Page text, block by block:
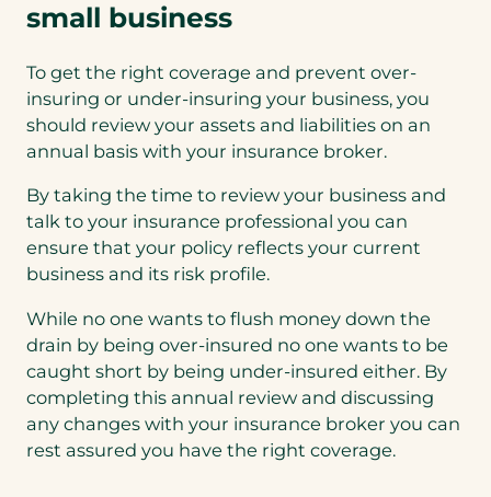
small business
To get the right coverage and prevent over-
insuring or under-insuring your business, you
should review your assets and liabilities on an
annual basis with your insurance broker.
By taking the time to review your business and
talk to your insurance professional you can
ensure that your policy reflects your current
business and its risk profile.
While no one wants to flush money down the
drain by being over-insured no one wants to be
caught short by being under-insured either. By
completing this annual review and discussing
any changes with your insurance broker you can
rest assured you have the right coverage.